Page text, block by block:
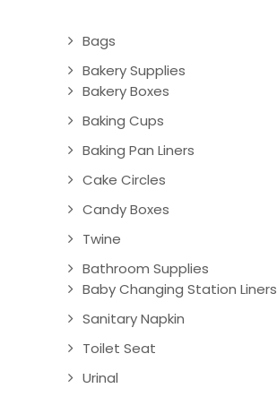
Bags
Bakery Supplies
Bakery Boxes
Baking Cups
Baking Pan Liners
Cake Circles
Candy Boxes
Twine
Bathroom Supplies
Baby Changing Station Liners
Sanitary Napkin
Toilet Seat
Urinal